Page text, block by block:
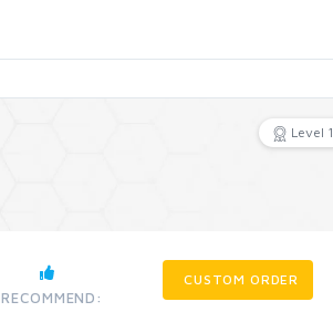
Level 1
RECOMMEND:
CUSTOM ORDER